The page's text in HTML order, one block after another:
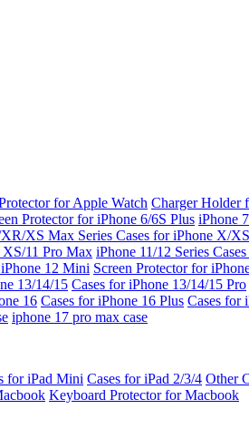
for Apple Watch Charger Holder
Protector for iPhone 6/6S Plus iPhone
XS Max Series Cases for iPhone X/XS
XS/11 Pro Max iPhone 11/12 Series
12 Mini Screen Protector for
13/14/15 Cases for iPhone 13/14/15 Pro
16 Cases for iPhone 16 Plus Cases for
iphone 17 pro max case
for iPad Mini Cases for iPad 2/3/4 Other
Keyboard Protector for Macbook